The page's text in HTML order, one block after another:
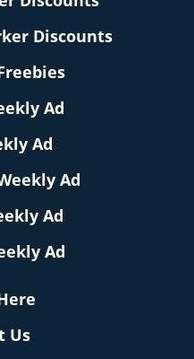
Discounts
Ad
Ad
Ad
Ad
Ad
Us